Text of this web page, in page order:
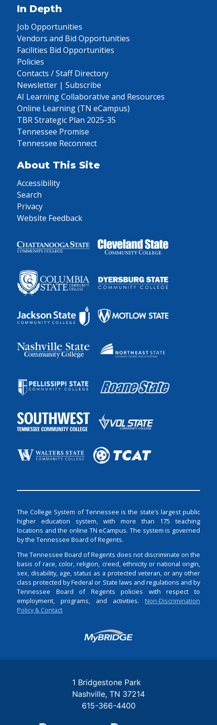
In Depth
Job Opportunities
Vendors and Bid Opportunities
Facilities Bid Opportunities
Policies
Contacts / Staff Directory
Newsletter | Subscribe
AI Learning Collaborative and Resources
Online Learning (TN eCampus)
TBR Strategic Plan 2025-35
Tennessee Promise
Tennessee Reconnect
About This Site
Accessibility
Search
Privacy
Website Feedback
The College System of Tennessee is the state’s largest public
higher education system, with more than 175 teaching
locations and the online TN eCampus. The system is governed
by the Tennessee Board of Regents.
The Tennessee Board of Regents does not discriminate on the
basis of race, color, religion, creed, ethnicity or national origin,
sex, disability, age, status as a protected veteran, or any other
class protected by Federal or State laws and regulations and by
Tennessee Board of Regents policies with respect to
employment, programs, and activities. Non-Discrimination
Policy & Contact
Login
1 Bridgestone Park
Nashville TN 37214
615-366-4400